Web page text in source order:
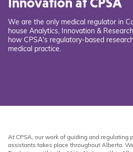
We are the only medical regulator in
house Analytics, Innovation &
how CPSA's regulatory-based
medical practice.
At CPSA, our work of guiding and regulating
assistants takes place throughout Alberta.